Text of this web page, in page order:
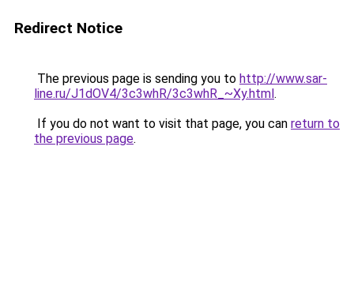
Redirect Notice
The previous page is sending you to http://www.sar-
line.ru/J1dOV4/3c3whR/3c3whR_~Xy.html.
If you do not want to visit that page, you can return to
the previous page.